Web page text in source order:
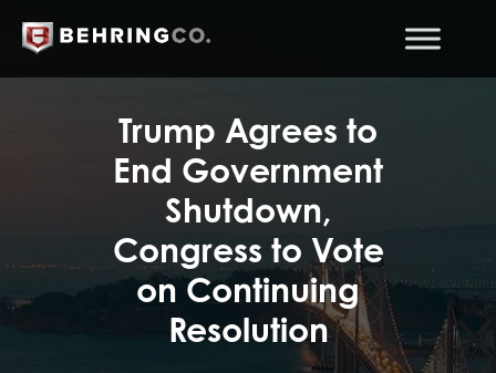
Trump Agrees to
End Government
Shutdown,
Congress to Vote
on Continuing
Resolution